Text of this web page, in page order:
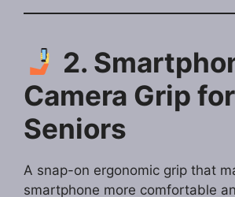
2.
Camera Grip for
Seniors
A snap-on ergonomic grip that
smartphone more comfortable